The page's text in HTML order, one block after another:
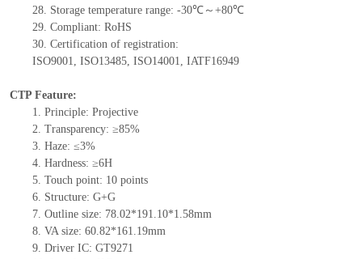
28. Storage temperature range: -30℃～+80℃
29. Compliant: RoHS
30. Certification of registration:
ISO9001, ISO13485, ISO14001, IATF16949
CTP Feature:
1. Principle: Projective
2. Transparency: ≥85%
3. Haze: ≤3%
4. Hardness: ≥6H
5. Touch point: 10points
6. Structure: G+G
7. Outline size: 78.02*191.10*1.58mm
8. VA size: 60.82*161.19mm
9. Driver IC: GT9271